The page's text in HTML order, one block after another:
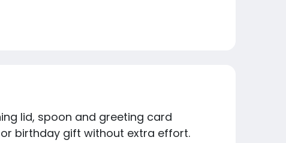
lid, spoon and greeting card
birthday gift without extra effort.